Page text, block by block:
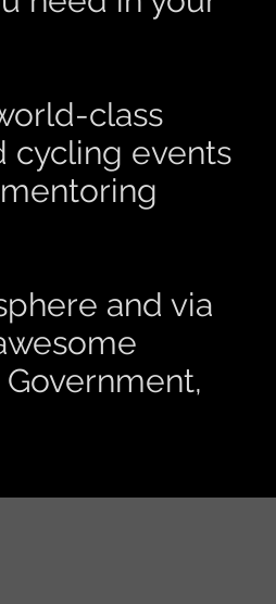
class
cycling events
and via